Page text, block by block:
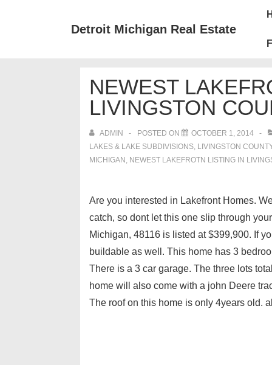
Detroit Michigan Real Estate
NEWEST
LIVINGSTON
ADMIN POSTED ON OCTOBER 1, 2014
LAKES & LAKE SUBDIVISIONS, LIVINGSTON
MICHIGAN , NEWEST LAKEFROTN LISTING IN
Are you interested in Lakefront Homes.
catch, so dont let this one slip through
Michigan, 48116 is listed at $399,900. If
buildable as well. This home has 3
There is a 3 car garage. The three lots
home will also come with a john Deere
The roof on this home is only 4years old.